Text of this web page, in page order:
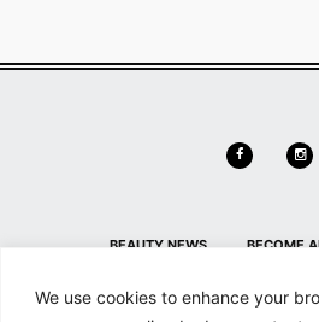
We use cookies to enhance your
BEAUTY NEWS BECOME